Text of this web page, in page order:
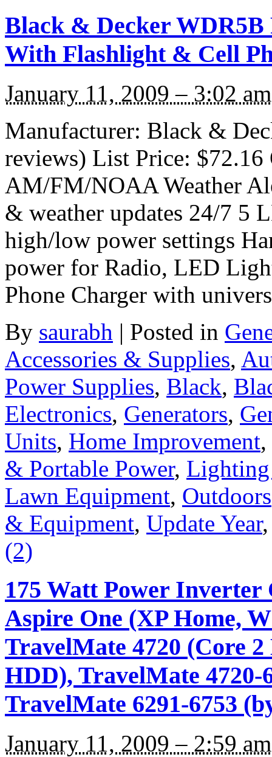
Black & Decker WDR5B
With Flashlight & Cell
January 11, 2009 – 3:02 am
Manufacturer: Black &
reviews) List Price: $72.16
AM/FM/NOAA Weather
& weather updates 24/7 5
high/low power settings
power for Radio, LED
Phone Charger with
By saurabh | Posted in
Accessories & Supplies,
Power Supplies, Black,
Electronics, Generators,
Units, Home Improvement,
& Portable Power,
Lawn Equipment, Outdoors
& Equipment, Update Year
(2)
175 Watt Power
Aspire One (XP Home,
TravelMate 4720 (Core
HDD), TravelMate 4720-
TravelMate 6291-6753
January 11, 2009 – 2:59 am